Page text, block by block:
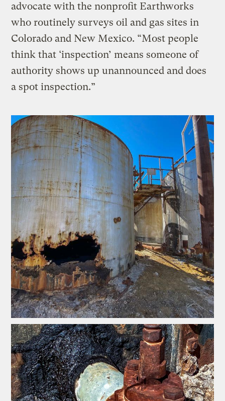
advocate with the nonprofit Earthworks
who routinely surveys oil and gas sites in
Colorado and New Mexico. “Most people
think that ‘inspection’ means someone of
authority shows up unannounced and does
a spot inspection.”